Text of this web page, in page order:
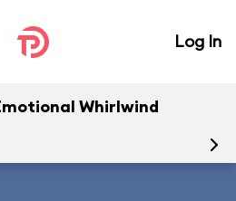
Log In
Whirlwind